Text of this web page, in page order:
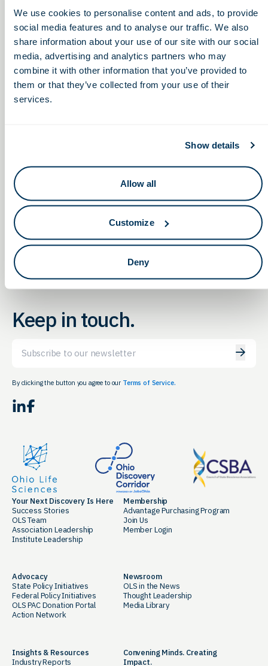
We use cookies to personalise content and ads, to provide
social media features and to analyse our traffic. We also
share information about your use of our site with our social
media, advertising and analytics partners who may
combine it with other information that you’ve provided to
them or that they’ve collected from your use of their
services.
Show details
Allow all
Customize
Deny
Capital Raise Strategies, an
OLS Networking & Education
Meeting
OLS & Eli Lilly Panel and
Legislative Roundtable on
Keep in touch.
By clicking the button you agree to our Terms of Service.
LinkedIn Facebook
Your Next Discovery Is Here
Success Stories
OLS Team
Association Leadership
Institute Leadership
Membership
Advantage Purchasing Program
Join Us
Member Login
Advocacy
State Policy Initiatives
Federal Policy Initiatives
OLS PAC Donation Portal
Action Network
Newsroom
OLS in the News
Thought Leadership
Media Library
Insights & Resources
Industry Reports
Convening Minds. Creating
Impact.